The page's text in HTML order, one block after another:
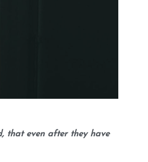
that even after they have